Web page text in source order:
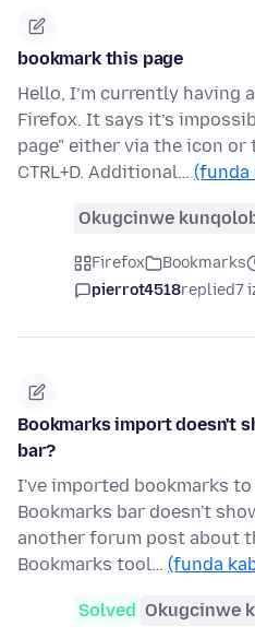
bookmark this page
Hello, I’m currently having
Firefox. It says it’s
page" either via the icon
CTRL+D. Additional… (funda
Okugcinwe
Firefox Bookmarks
pierrot4518replied7
Bookmarks import doesn't
bar?
I've imported bookmarks
Bookmarks bar doesn't
another forum post about
Bookmarks tool… (funda
Solved Okugcinwe